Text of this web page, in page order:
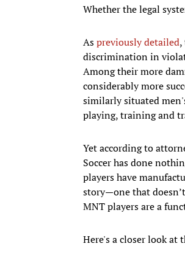
Whether the legal
Aspreviously detailed,
discrimination in
Among their more
considerably more
similarly situated
playing, training and
Yet according to
Soccer has done
players have
story—one that
MNT players are a
Here's a closer look at